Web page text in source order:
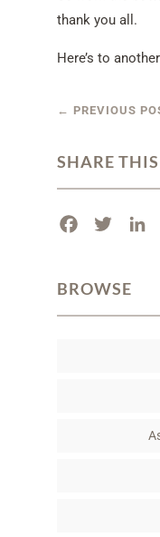
thank you all.
Here’s to
← PREVIOUS
SHARE
e
b
t
t
e
BROWSE